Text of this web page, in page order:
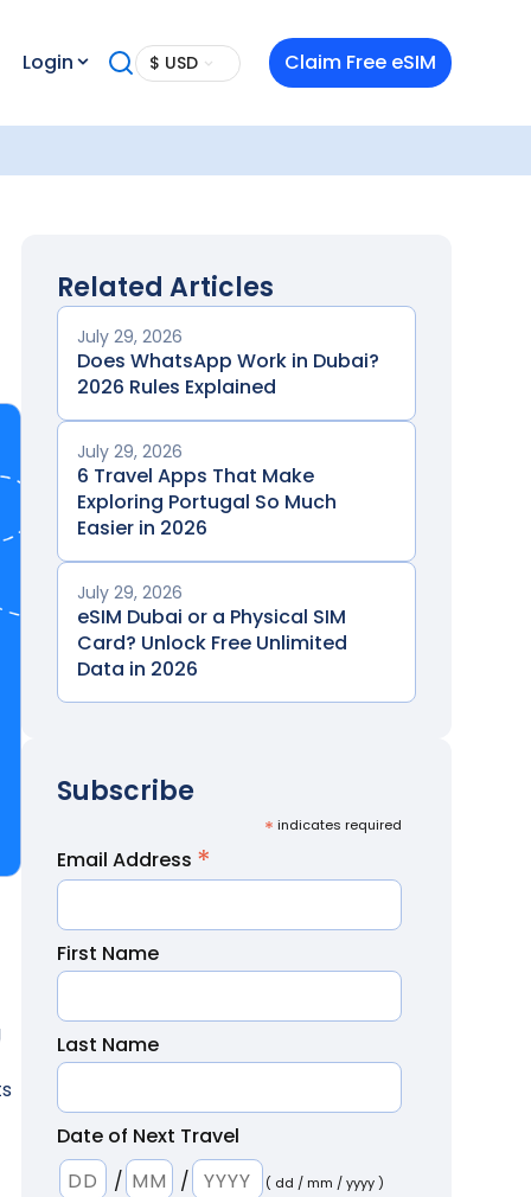
Login $ USD Claim Free eSIM
Related Articles
July 29, 2026
Does WhatsApp Work in Dubai?
2026 Rules Explained
July 29, 2026
6 Travel Apps That Make
Exploring Portugal So Much
Easier in 2026
July 29, 2026
eSIM Dubai or a Physical SIM
Card? Unlock Free Unlimited
Data in 2026
Subscribe
* indicates required
Email Address *
First Name
Last Name
Date of Next Travel
/
/ ( dd / mm / yyyy )